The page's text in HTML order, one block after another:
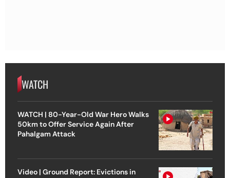
WATCH
WATCH | 80-Year-Old War Hero Walks
50km to Offer Service Again After
Pahalgam Attack
Video | Ground Report: Evictions in